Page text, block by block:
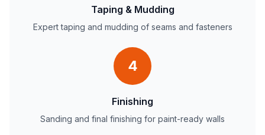
Taping & Mudding
Expert taping and mudding of seams and fasteners
4
Finishing
Sanding and final finishing for paint-ready walls